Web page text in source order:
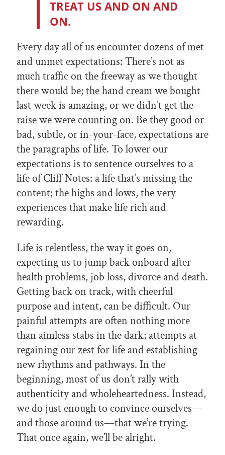
TREAT US AND ON AND
ON.
Every day all of us encounter dozens of met
and unmet expectations: There’s not as
much traffic on the freeway as we thought
there would be; the hand cream we bought
last week is amazing, or we didn’t get the
raise we were counting on. Be they good or
bad, subtle, or in-your-face, expectations are
the paragraphs of life. To lower our
expectations is to sentence ourselves to a
life of Cliff Notes: a life that’s missing the
content; the highs and lows, the very
experiences that make life rich and
rewarding.
Life is relentless, the way it goes on,
expecting us to jump back onboard after
health problems, job loss, divorce and death.
Getting back on track, with cheerful
purpose and intent, can be difficult. Our
painful attempts are often nothing more
than aimless stabs in the dark; attempts at
regaining our zest for life and establishing
new rhythms and pathways. In the
beginning, most of us don’t rally with
authenticity and wholeheartedness. Instead,
we do just enough to convince ourselves—
and those around us—that we’re trying.
That once again, we’ll be alright.